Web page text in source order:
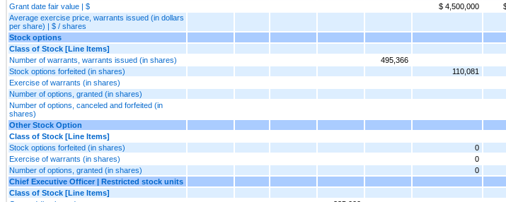
Grant date fair value | $
$ 4,500,000
Average exercise price, warrants issued (in dollars
per share) | $ / shares
Stock options
Class of Stock [Line Items]
Number of warrants, warrants issued (in shares)
495,366
Stock options forfeited (in shares)
110,081
Exercise of warrants (in shares)
Number of options, granted (in shares)
Number of options, canceled and forfeited (in
shares)
Other Stock Option
Class of Stock [Line Items]
Stock options forfeited (in shares)
0
Exercise of warrants (in shares)
0
Number of options, granted (in shares)
0
Chief Executive Officer | Restricted stock units
Class of Stock [Line Items]